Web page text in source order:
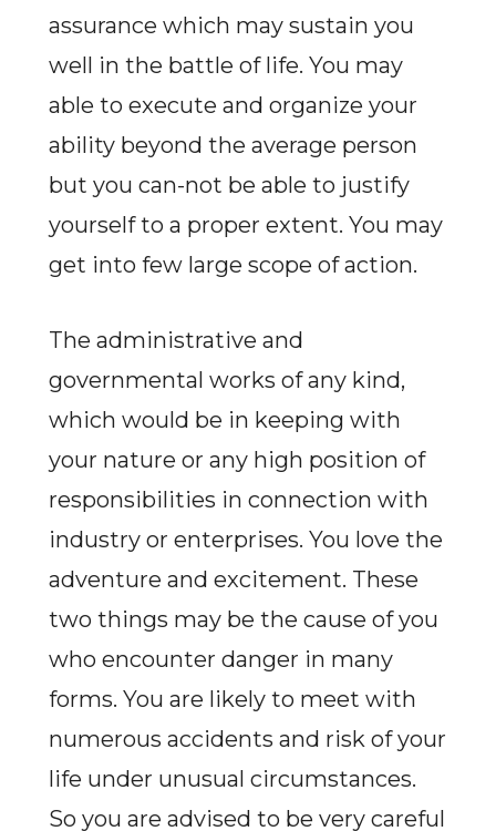
assurance which may sustain you
well in the battle of life. You may
able to execute and organize your
ability beyond the average person
but you can-not be able to justify
yourself to a proper extent. You may
get into few large scope of action.
The administrative and
governmental works of any kind,
which would be in keeping with
your nature or any high position of
responsibilities in connection with
industry or enterprises. You love the
adventure and excitement. These
two things may be the cause of you
who encounter danger in many
forms. You are likely to meet with
numerous accidents and risk of your
life under unusual circumstances.
So you are advised to be very careful